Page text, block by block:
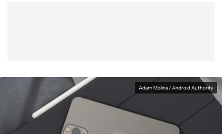
Adam Molina / Android Authority